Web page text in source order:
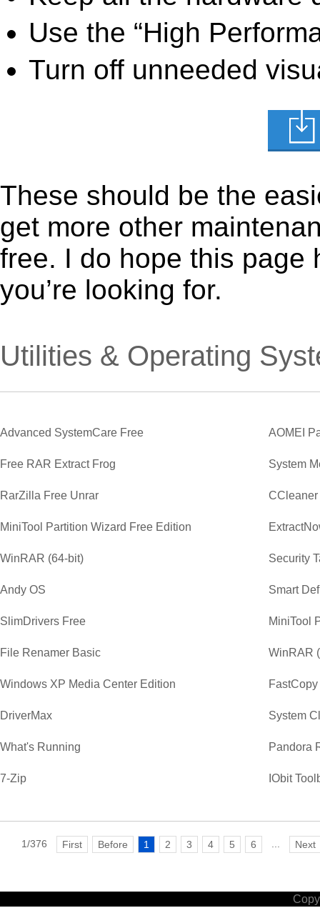
Use the “High
Turn off unneeded
These should be the
get more other
free. I do hope this page
you’re looking for.
Utilities & Operating
Advanced SystemCare Free AOMEI
Free RAR Extract Frog System
RarZilla Free Unrar CCleaner
MiniTool Partition Wizard Free Edition
WinRAR (64-bit) Security
Andy OS Smart
SlimDrivers Free MiniTool
File Renamer Basic WinRAR
Windows XP Media Center Edition FastCopy
DriverMax System
What's Running Pandora
7-Zip IObit
1/376 First Before 1 2 3 4 5 6 Next